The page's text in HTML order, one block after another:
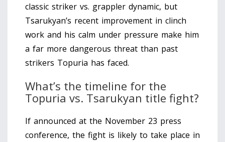
classic striker vs. grappler dynamic, but
Tsarukyan’s recent improvement in clinch
work and his calm under pressure make him
a far more dangerous threat than past
strikers Topuria has faced.
What’s the timeline for the
Topuria vs. Tsarukyan title fight?
If announced at the November 23 press
conference, the fight is likely to take place in